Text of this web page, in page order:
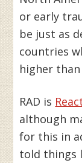
or early
be just as
countries
higher
RAD is
although
for this in
told things